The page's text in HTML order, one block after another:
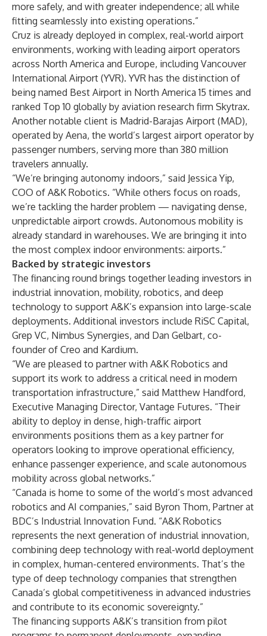
more safely, and with greater independence; all while
fitting seamlessly into existing operations.”
Cruz is already deployed in complex, real-world airport
environments, working with leading airport operators
across North America and Europe, including Vancouver
International Airport (YVR). YVR has the distinction of
being named Best Airport in North America 15 times and
ranked Top 10 globally by aviation research firm Skytrax.
Another notable client is Madrid-Barajas Airport (MAD),
operated by Aena, the world’s largest airport operator by
passenger numbers, serving more than 380 million
travelers annually.
“We’re bringing autonomy indoors,” said Jessica Yip,
COO of A&K Robotics. “While others focus on roads,
we’re tackling the harder problem — navigating dense,
unpredictable airport crowds. Autonomous mobility is
already standard in warehouses. We are bringing it into
the most complex indoor environments: airports.”
Backed by strategic investors
The financing round brings together leading investors in
industrial innovation, mobility, robotics, and deep
technology to support A&K’s expansion into large-scale
deployments. Additional investors include RiSC Capital,
Grep VC, Nimbus Synergies, and Dan Gelbart, co-
founder of Creo and Kardium.
“We are pleased to partner with A&K Robotics and
support its work to address a critical need in modern
transportation infrastructure,” said Matthew Handford,
Executive Managing Director, Vantage Futures. “Their
ability to deploy in dense, high-traffic airport
environments positions them as a key partner for
operators looking to improve operational efficiency,
enhance passenger experience, and scale autonomous
mobility across global networks.”
“Canada is home to some of the world’s most advanced
robotics and AI companies,” said Byron Thom, Partner at
BDC’s Industrial Innovation Fund. “A&K Robotics
represents the next generation of industrial innovation,
combining deep technology with real-world deployment
in complex, human-centered environments. That’s the
type of deep technology companies that strengthen
Canada’s global competitiveness in advanced industries
and contribute to its economic sovereignty.”
The financing supports A&K’s transition from pilot